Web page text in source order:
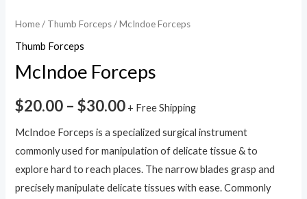
Home/ Thumb Forceps/ McIndoe Forceps
Thumb Forceps
McIndoe Forceps
$20.00 –$30.00 + Free Shipping
McIndoe Forceps is a specialized surgical instrument
commonly used for manipulation of delicate tissue & to
explore hard to reach places. The narrow blades grasp and
precisely manipulate delicate tissues with ease. Commonly
quantity